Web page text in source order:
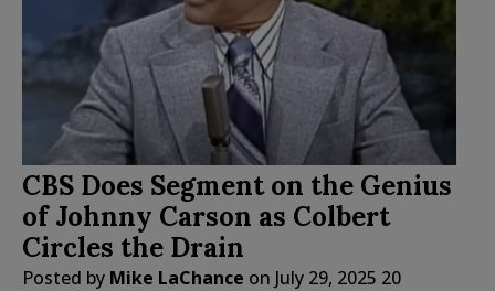
CBS Does Segment on the Genius
of Johnny Carson as Colbert
Circles the Drain
Posted by Mike LaChance on July 29, 2025 20